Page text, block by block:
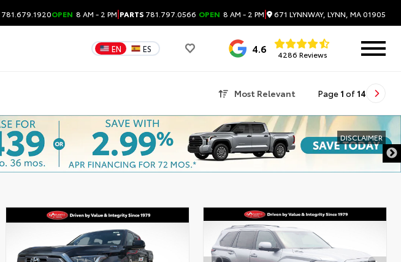
781.679.1920OPEN 8 AM - 2 PM|PARTS 781.797.0566 OPEN 8 AM - 2 PM| 671 LYNNWAY, LYNN, MA 01905
EN ES 4.6 4286 Reviews
Most Relevant Page 1 of 14